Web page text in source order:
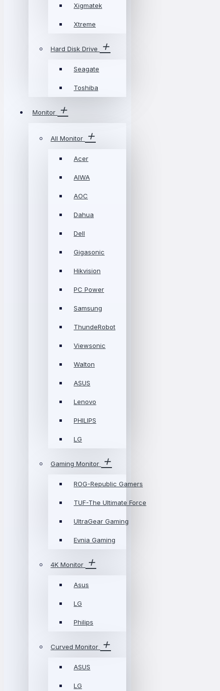
Xigmatek
Xtreme
Hard Disk Drive
Seagate
Toshiba
Monitor
All Monitor
Acer
AIWA
AOC
Dahua
Dell
Gigasonic
Hikvision
PC Power
Samsung
ThundeRobot
Viewsonic
Walton
ASUS
Lenovo
PHILIPS
LG
Gaming Monitor
ROG-Republic Gamers
TUF-The Ultimate Force
UltraGear Gaming
Evnia Gaming
4K Monitor
Asus
LG
Philips
Curved Monitor
ASUS
LG